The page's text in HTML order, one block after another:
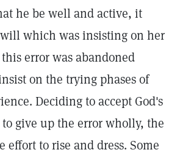
he be well and active, it
which was insisting on her
error was abandoned
on the trying phases of
Deciding to accept God's
give up the error wholly, the
effort to rise and dress. Some